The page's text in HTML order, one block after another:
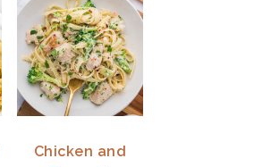
Chicken and